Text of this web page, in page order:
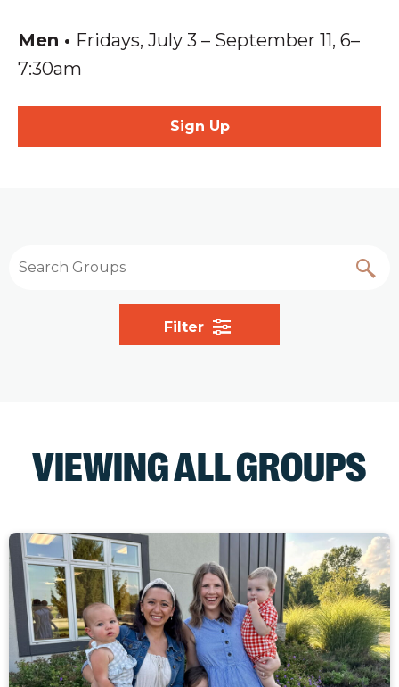
Men • Fridays, July 3 – September 11, 6–
7:30am
Sign Up
Filter
VIEWING ALL GROUPS